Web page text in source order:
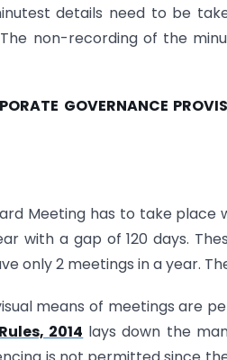
details need to be
non-recording of the
GOVERNANCE
Meeting has to take
with a gap of 120 days.
only 2 meetings in a year.
means of meetings are
2014 lays down the